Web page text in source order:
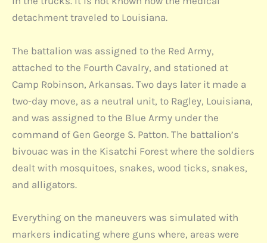
detachment traveled to Louisiana.
The battalion was assigned to the Red Army,
attached to the Fourth Cavalry, and stationed at
Camp Robinson, Arkansas. Two days later it made a
two-day move, as a neutral unit, to Ragley, Louisiana,
and was assigned to the Blue Army under the
command of Gen George S. Patton. The battalion’s
bivouac was in the Kisatchi Forest where the soldiers
dealt with mosquitoes, snakes, wood ticks, snakes,
and alligators.
Everything on the maneuvers was simulated with
markers indicating where guns where, areas were